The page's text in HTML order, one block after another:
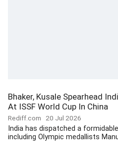
Bhaker, Kusale Spearhead
At ISSF World Cup In China
Rediff.com 20 Jul 2026
India has dispatched a
including Olympic medallists